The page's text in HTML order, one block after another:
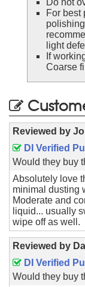
For best
light
If
Coarse
Reviewed by
DI Verified
Would they buy
Absolutely love
minimal dusting
Moderate and
liquid... usually
wipe off as well.
Reviewed by
DI Verified
Would they buy